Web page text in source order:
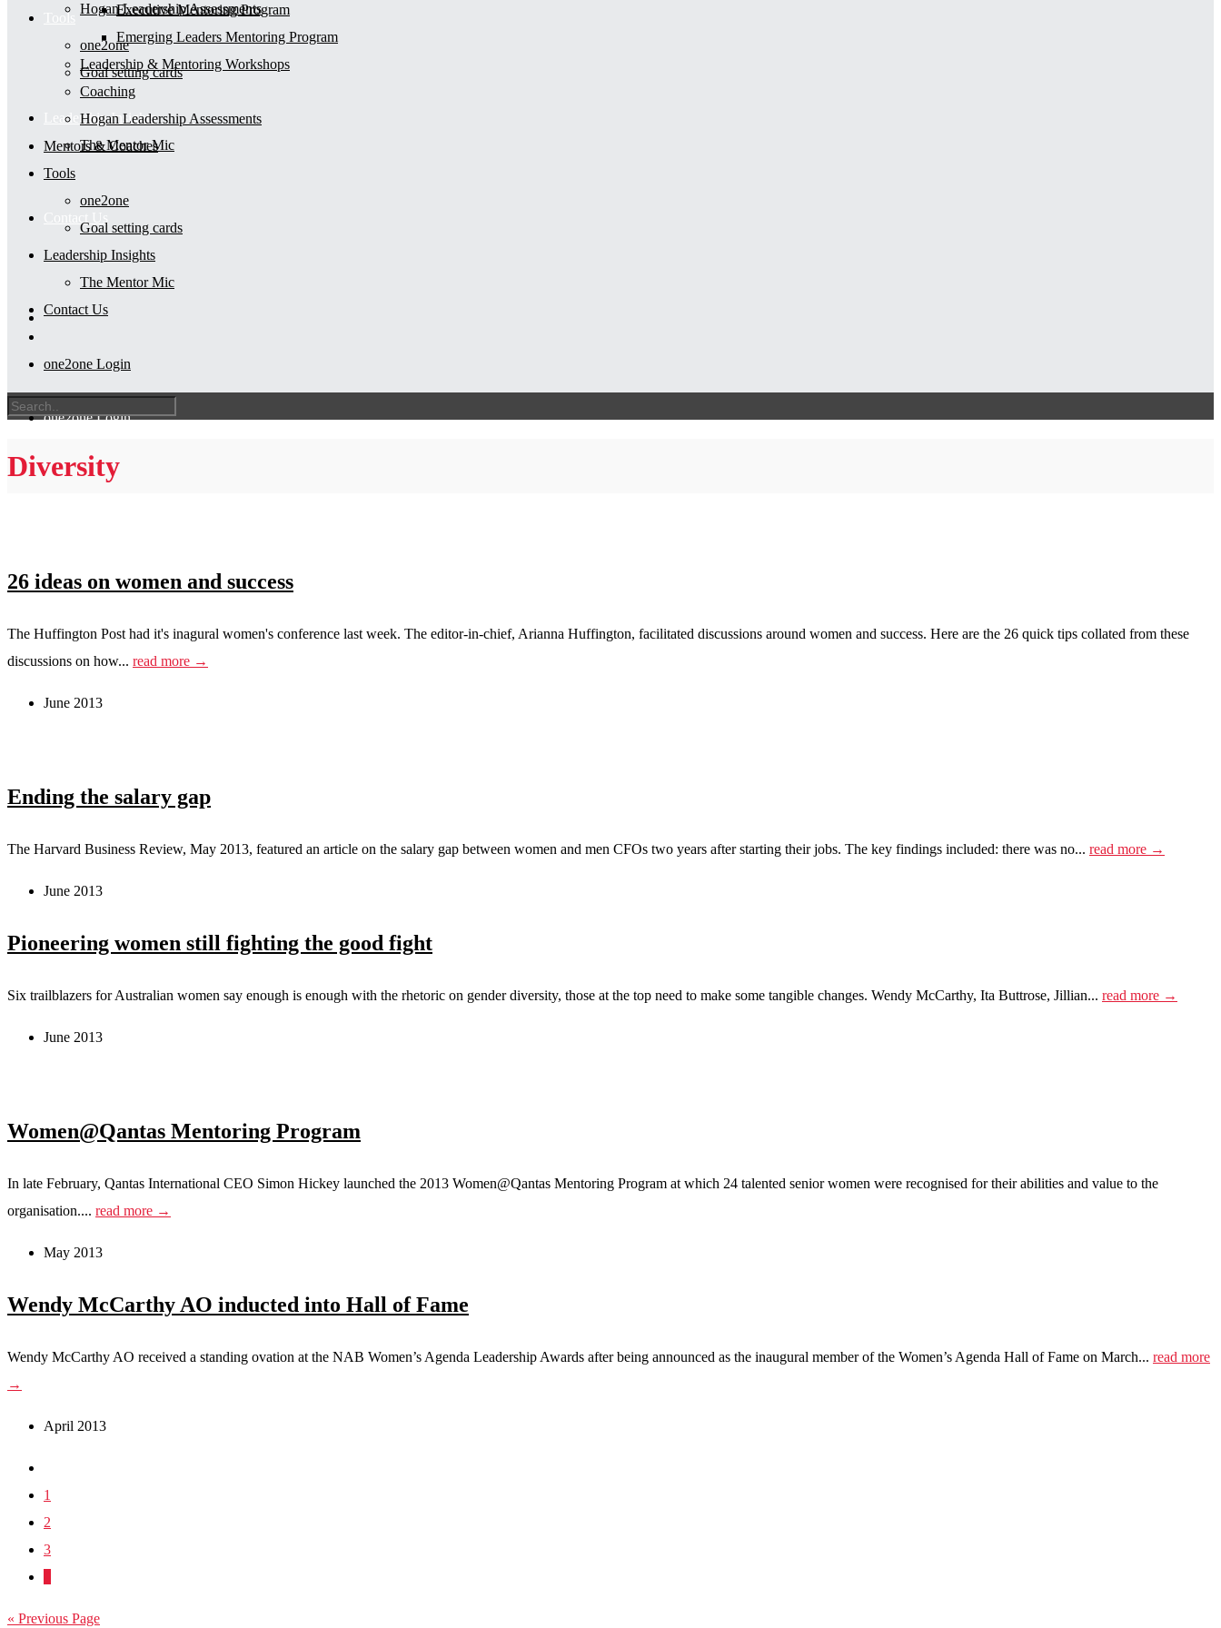
Hogan Leadership Assessments
Tools
one2one
Goal setting cards
Leadership Insights
The Mentor Mic
one2one Login
Executive Mentoring Program
Emerging Leaders Mentoring Program
Leadership & Mentoring Workshops
Coaching
Hogan Leadership Assessments
Mentors & Coaches
Tools
one2one
Goal setting cards
Leadership Insights
The Mentor Mic
Contact Us
one2one Login
Diversity
26 ideas on women and success
The Huffington Post had it's inagural women's conference last week. The editor-in-chief, Arianna Huffington, facilitated discussions around women and success. Here are the 26 quick tips collated from these
discussions on how... read more →
June 2013
Ending the salary gap
The Harvard Business Review, May 2013, featured an article on the salary gap between women and men CFOs two years after starting their jobs. The key findings included: there was no... read more →
June 2013
Pioneering women still fighting the good fight
Six trailblazers for Australian women say enough is enough with the rhetoric on gender diversity, those at the top need to make some tangible changes. Wendy McCarthy, Ita Buttrose, Jillian... read more →
June 2013
Women@Qantas Mentoring Program
In late February, Qantas International CEO Simon Hickey launched the 2013 Women@Qantas Mentoring Program at which 24 talented senior women were recognised for their abilities and value to the
organisation.... read more →
May 2013
Wendy McCarthy AO inducted into Hall of Fame
Wendy McCarthy AO received a standing ovation at the NAB Women’s Agenda Leadership Awards after being announced as the inaugural member of the Women’s Agenda Hall of Fame on March... read more
→
April 2013
1
2
3
« Previous Page